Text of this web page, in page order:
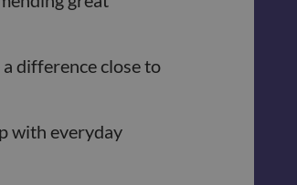
difference close to
with everyday